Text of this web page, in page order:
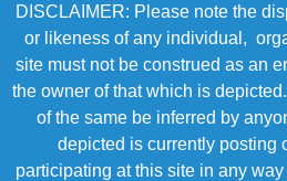
DISCLAIMER: Please note the
or likeness of any individual,
site must not be construed as an
the owner of that which is
of the same be inferred by
depicted is currently posting
participating at this site in any